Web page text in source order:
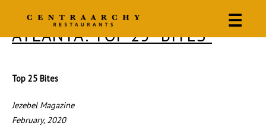
☰
ATLANTA: TOP 25 “BITES”
Top 25 Bites
Jezebel Magazine
February, 2020